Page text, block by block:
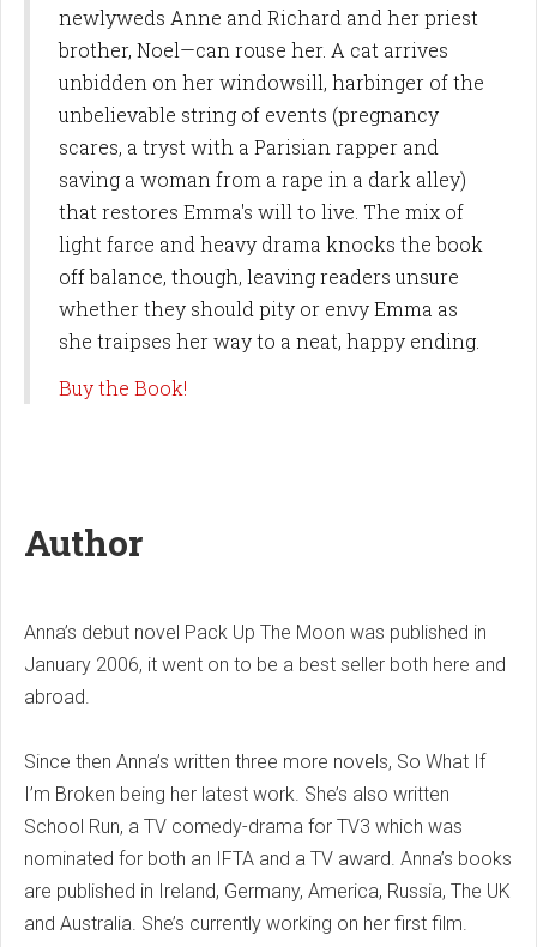
newlyweds Anne and Richard and her priest
brother, Noel—can rouse her. A cat arrives
unbidden on her windowsill, harbinger of the
unbelievable string of events (pregnancy
scares, a tryst with a Parisian rapper and
saving a woman from a rape in a dark alley)
that restores Emma's will to live. The mix of
light farce and heavy drama knocks the book
off balance, though, leaving readers unsure
whether they should pity or envy Emma as
she traipses her way to a neat, happy ending.
Buy the Book!
Author
Anna’s debut novel Pack Up The Moon was published in
January 2006, it went on to be a best seller both here and
abroad.
Since then Anna’s written three more novels, So What If
I’m Broken being her latest work. She’s also written
School Run, a TV comedy-drama for TV3 which was
nominated for both an IFTA and a TV award. Anna’s books
are published in Ireland, Germany, America, Russia, The UK
and Australia. She’s currently working on her first film.